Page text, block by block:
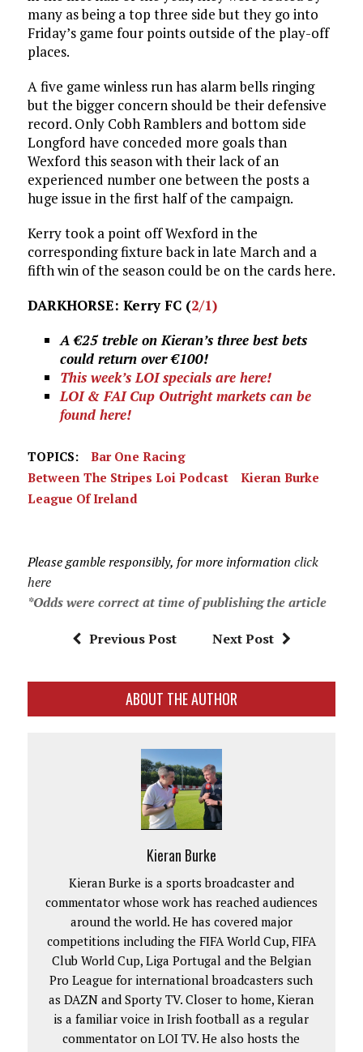
many as being a top three side but they go into
Friday’s game four points outside of the play-off
places.
A five game winless run has alarm bells ringing
but the bigger concern should be their defensive
record. Only Cobh Ramblers and bottom side
Longford have conceded more goals than
Wexford this season with their lack of an
experienced number one between the posts a
huge issue in the first half of the campaign.
Kerry took a point off Wexford in the
corresponding fixture back in late March and a
fifth win of the season could be on the cards here.
DARKHORSE: Kerry FC (2/1)
A €25 treble on Kieran’s three best bets
could return over €100!
This week’s LOI specials are here!
LOI & FAI Cup Outright markets can be
found here!
TOPICS:
Bar One Racing
Between The Stripes Loi Podcast
Kieran Burke
League Of Ireland
Please gamble responsibly, for more information click
here
*Odds were correct at time of publishing the article
Previous Post Next Post
ABOUT THE AUTHOR
Kieran Burke
Kieran Burke is a sports broadcaster and
commentator whose work has reached audiences
around the world. He has covered major
competitions including the FIFA World Cup, FIFA
Club World Cup, Liga Portugal and the Belgian
Pro League for international broadcasters such
as DAZN and Sporty TV. Closer to home, Kieran
is a familiar voice in Irish football as a regular
commentator on LOI TV. He also hosts the